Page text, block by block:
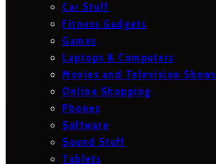
Car Stuff
Fitness Gadgets
Games
Laptops & Computers
Movies and Television Shows
Online Shopping
Phones
Software
Sound Stuff
Tablets